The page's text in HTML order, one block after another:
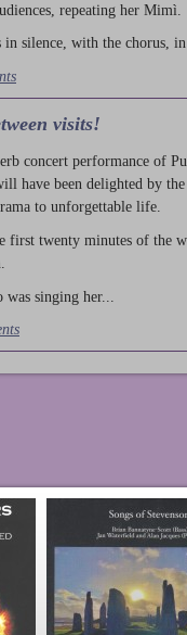
repeating her Mimì.
in silence, with the chorus,
visits!
concert performance of
have been delighted by
to unforgettable life.
first twenty minutes of the
singing her...